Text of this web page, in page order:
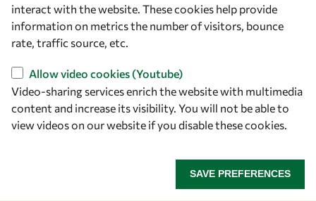
interact with the website. These cookies help provide
information on metrics the number of visitors, bounce
rate, traffic source, etc.
Allow video cookies (Youtube)
Video-sharing services enrich the website with multimedia
content and increase its visibility. You will not be able to
view videos on our website if you disable these cookies.
SAVE PREFERENCES